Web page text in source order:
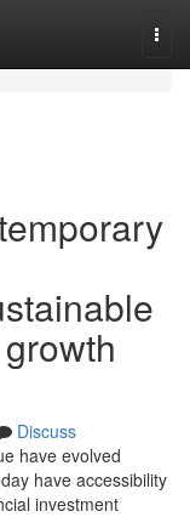
Discuss
have evolved
have accessibility
investment